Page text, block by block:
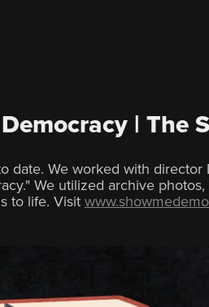
| The
date. We worked with
We utilized archive
to life. Visit